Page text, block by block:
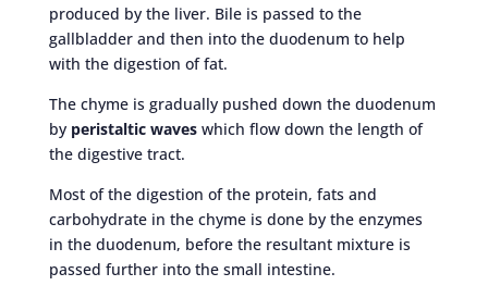
produced by the liver. Bile is passed to the
gallbladder and then into the duodenum to help
with the digestion of fat.
The chyme is gradually pushed down the duodenum
by peristaltic waveswhich flow down the length of
the digestive tract.
Most of the digestion of the protein, fats and
carbohydrate in the chyme is done by the enzymes
in the duodenum, before the resultant mixture is
passed further into the small intestine.